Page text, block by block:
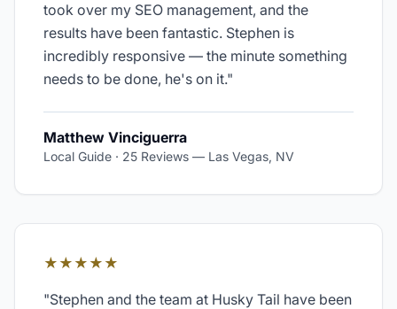
took over my SEO management, and the
results have been fantastic. Stephen is
incredibly responsive — the minute something
needs to be done, he's on it."
Matthew Vinciguerra
Local Guide · 25 Reviews — Las Vegas, NV
★★★★★
"Stephen and the team at Husky Tail have been